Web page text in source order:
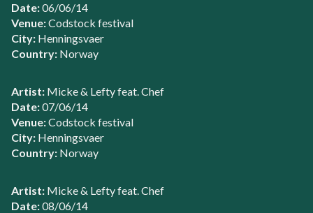
Date:06/06/14
Venue:Codstock festival
City: Henningsvaer
Country: Norway
Artist: Micke & Lefty feat. Chef
Date:07/06/14
Venue:Codstock festival
City: Henningsvaer
Country: Norway
Artist: Micke & Lefty feat. Chef
Date:08/06/14